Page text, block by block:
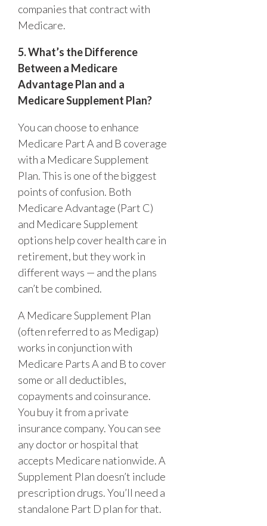
companies that contract with
Medicare.
5. What’s the Difference
Between a Medicare
Advantage Plan and a
Medicare Supplement Plan?
You can choose to enhance
Medicare Part A and B coverage
with a Medicare Supplement
Plan. This is one of the biggest
points of confusion. Both
Medicare Advantage (Part C)
and Medicare Supplement
options help cover health care in
retirement, but they work in
different ways — and the plans
can’t be combined.
A Medicare Supplement Plan
(often referred to as Medigap)
works in conjunction with
Medicare Parts A and B to cover
some or all deductibles,
copayments and coinsurance.
You buy it from a private
insurance company. You can see
any doctor or hospital that
accepts Medicare nationwide. A
Supplement Plan doesn’t include
prescription drugs. You’ll need a
standalone Part D plan for that.